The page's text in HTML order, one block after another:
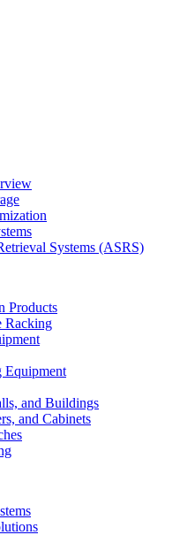
Systems (ASRS)
Products
Racking
Equipment
and Buildings
and Cabinets